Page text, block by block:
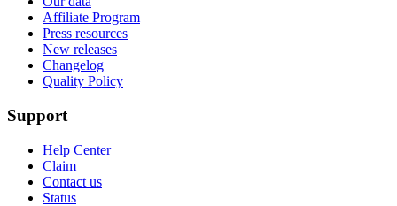
Affiliate Program
Press resources
New releases
Changelog
Quality Policy
Support
Help Center
Claim
Contact us
Status